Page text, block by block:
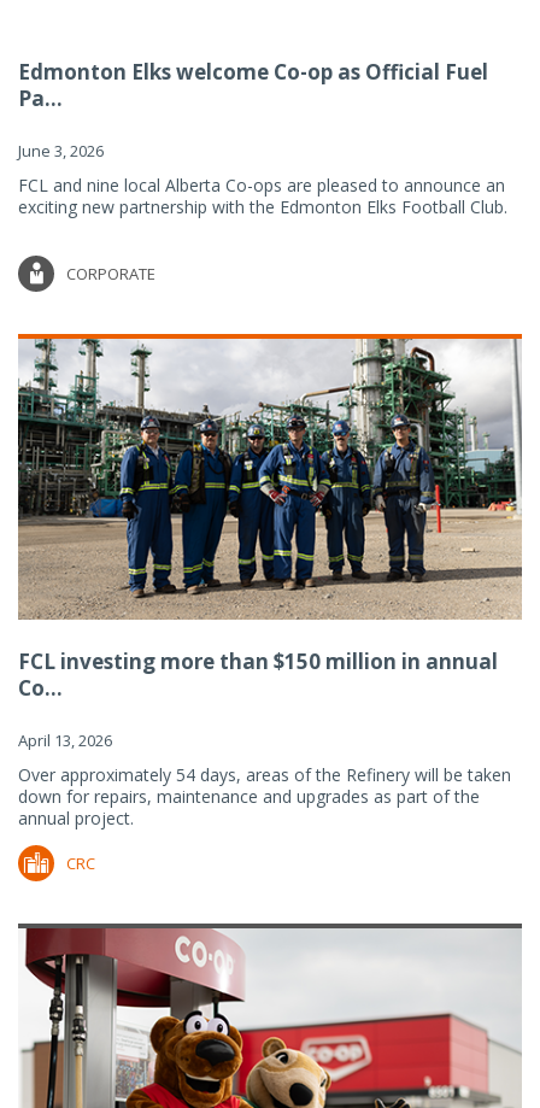
Edmonton Elks welcome Co-op as Official Fuel
Pa...
June 3, 2026
FCL and nine local Alberta Co-ops are pleased to announce an
exciting new partnership with the Edmonton Elks Football Club.
CORPORATE
FCL investing more than $150 million in annual
Co...
April 13, 2026
Over approximately 54 days, areas of the Refinery will be taken
down for repairs, maintenance and upgrades as part of the
annual project.
CRC